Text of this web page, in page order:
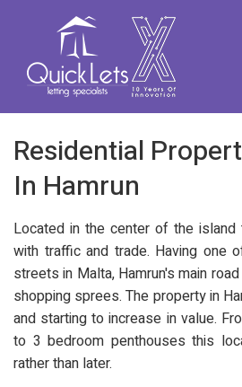
Residential
In Hamrun
Located in the center of the
with traffic and trade. Having one
streets in Malta, Hamrun's main
shopping sprees. The property in
and starting to increase in value.
to 3 bedroom penthouses this
rather than later.